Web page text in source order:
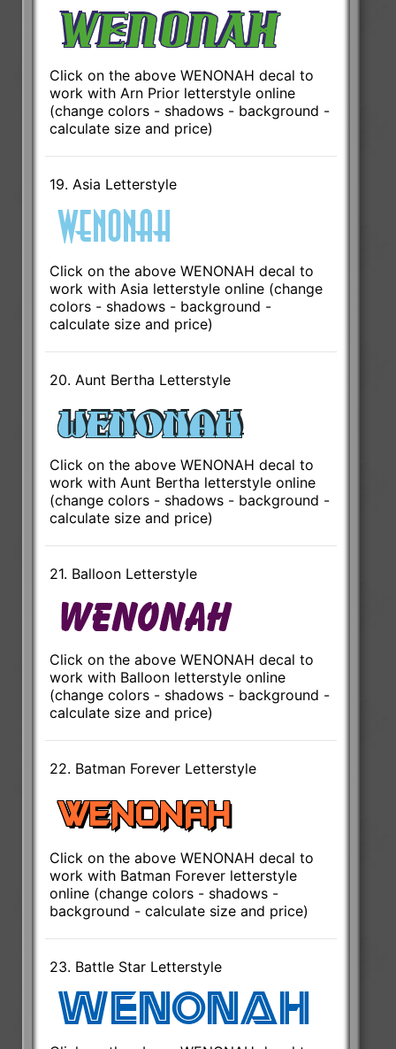
Click on the above WENONAH decal to
work with Arn Prior letterstyle online
(change colors - shadows - background -
calculate size and price)
19. Asia Letterstyle
Click on the above WENONAH decal to
work with Asia letterstyle online (change
colors - shadows - background -
calculate size and price)
20. Aunt Bertha Letterstyle
Click on the above WENONAH decal to
work with Aunt Bertha letterstyle online
(change colors - shadows - background -
calculate size and price)
21. Balloon Letterstyle
Click on the above WENONAH decal to
work with Balloon letterstyle online
(change colors - shadows - background -
calculate size and price)
22. Batman Forever Letterstyle
Click on the above WENONAH decal to
work with Batman Forever letterstyle
online (change colors - shadows -
background - calculate size and price)
23. Battle Star Letterstyle